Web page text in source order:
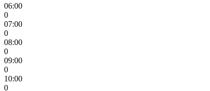
06:00
0
07:00
0
08:00
0
09:00
0
10:00
0